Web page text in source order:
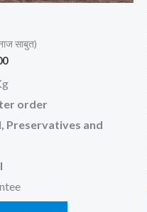
साबुत)
order
Preservatives and